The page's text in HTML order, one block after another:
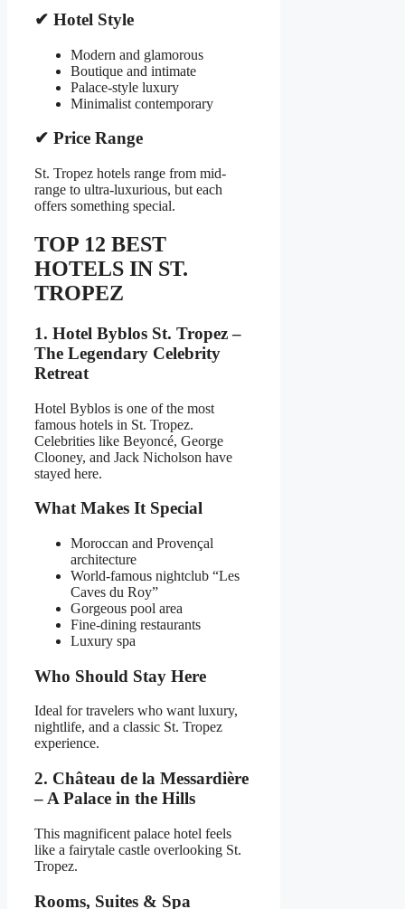
✔ Hotel Style
Modern and glamorous
Boutique and intimate
Palace-style luxury
Minimalist contemporary
✔ Price Range
St. Tropez hotels range from mid-
range to ultra-luxurious, but each
offers something special.
TOP 12 BEST
HOTELS IN ST.
TROPEZ
1. Hotel Byblos St. Tropez –
The Legendary Celebrity
Retreat
Hotel Byblos is one of the most
famous hotels in St. Tropez.
Celebrities like Beyoncé, George
Clooney, and Jack Nicholson have
stayed here.
What Makes It Special
Moroccan and Provençal
architecture
World-famous nightclub “Les
Caves du Roy”
Gorgeous pool area
Fine-dining restaurants
Luxury spa
Who Should Stay Here
Ideal for travelers who want luxury,
nightlife, and a classic St. Tropez
experience.
2. Château de la Messardière
– A Palace in the Hills
This magnificent palace hotel feels
like a fairytale castle overlooking St.
Tropez.
Rooms, Suites & Spa